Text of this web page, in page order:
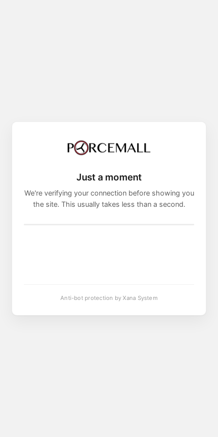
Just a moment
We're verifying your connection before showing you
the site. This usually takes less than a second.
Anti-bot protection by Xana System